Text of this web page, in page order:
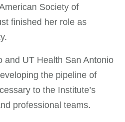
Society of
finished her role as
and UT Health San Antonio
the pipeline of
to the Institute’s
professional teams.